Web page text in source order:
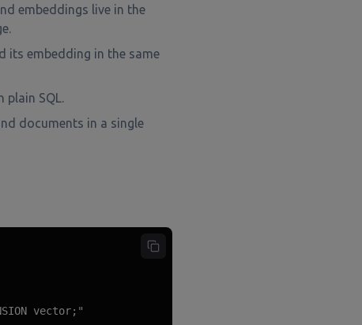
embeddings live in the
its embedding in the same
plain SQL.
documents in a single
vector;"